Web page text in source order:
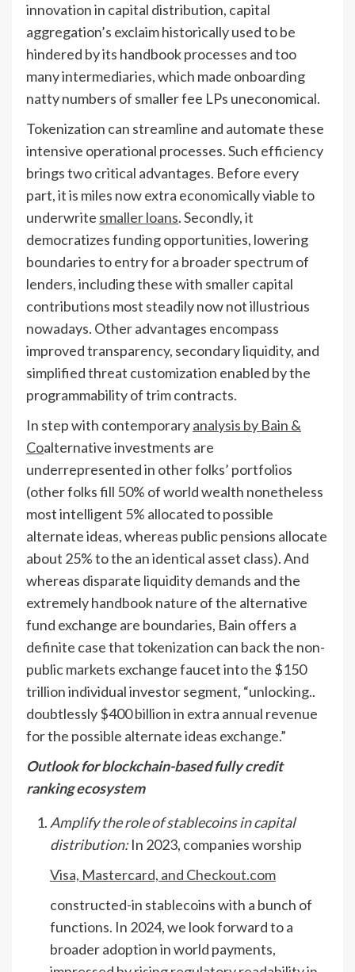
innovation in capital distribution, capital
aggregation’s exclaim historically used to be
hindered by its handbook processes and too
many intermediaries, which made onboarding
natty numbers of smaller fee LPs uneconomical.
Tokenization can streamline and automate these
intensive operational processes. Such efficiency
brings two critical advantages. Before every
part, it is miles now extra economically viable to
underwrite smaller loans. Secondly, it
democratizes funding opportunities, lowering
boundaries to entry for a broader spectrum of
lenders, including these with smaller capital
contributions most steadily now not illustrious
nowadays. Other advantages encompass
improved transparency, secondary liquidity, and
simplified threat customization enabled by the
programmability of trim contracts.
In step with contemporaryanalysis by Bain &
Coalternative investments are
underrepresented in other folks’ portfolios
(other folks fill 50% of world wealth nonetheless
most intelligent 5% allocated to possible
alternate ideas, whereas public pensions allocate
about 25% to the an identical asset class). And
whereas disparate liquidity demands and the
extremely handbook nature of the alternative
fund exchange are boundaries, Bain offers a
definite case that tokenization can back the non-
public markets exchange faucet into the $150
trillion individual investor segment, “unlocking..
doubtlessly $400 billion in extra annual revenue
for the possible alternate ideas exchange.”
Outlook for blockchain-based fully credit
ranking ecosystem
Amplify the role of stablecoins in capital
distribution:In 2023, companies worship
Visa, Mastercard, and Checkout.com
constructed-in stablecoins with a bunch of
functions. In 2024, we look forward to a
broader adoption in world payments,